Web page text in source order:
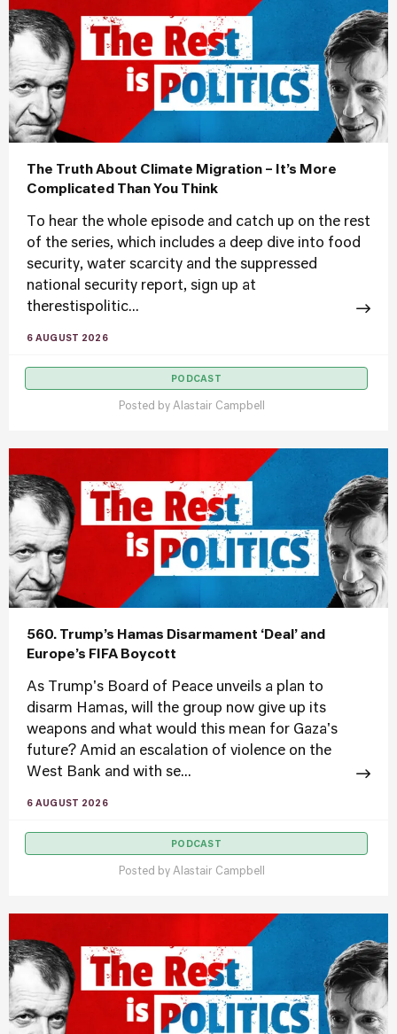
The Truth About Climate Migration – It’s More
Complicated Than You Think
To hear the whole episode and catch up on the rest
of the series, which includes a deep dive into food
security, water scarcity and the suppressed
national security report, sign up at
therestispolitic...
6 AUGUST 2026
PODCAST
Posted by Alastair Campbell
560. Trump’s Hamas Disarmament ‘Deal’ and
Europe’s FIFA Boycott
As Trump's Board of Peace unveils a plan to
disarm Hamas, will the group now give up its
weapons and what would this mean for Gaza's
future? Amid an escalation of violence on the
West Bank and with se...
6 AUGUST 2026
PODCAST
Posted by Alastair Campbell